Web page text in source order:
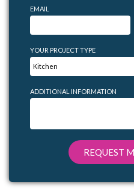
EMAIL
YOUR PROJECT TYPE
ADDITIONAL INFORMATION